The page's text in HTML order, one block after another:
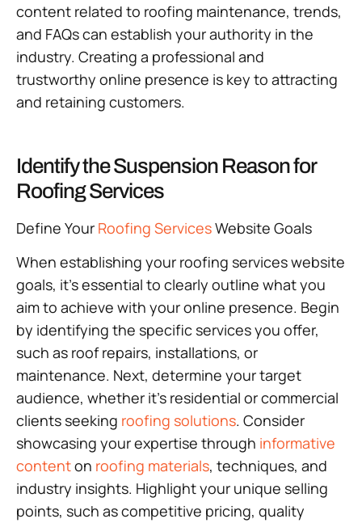
content related to roofing maintenance, trends,
and FAQs can establish your authority in the
industry. Creating a professional and
trustworthy online presence is key to attracting
and retaining customers.
Identify the Suspension Reason for
Roofing Services
Define Your Roofing ServicesWebsite Goals
When establishing your roofing services website
goals, it’s essential to clearly outline what you
aim to achieve with your online presence. Begin
by identifying the specific services you offer,
such as roof repairs, installations, or
maintenance. Next, determine your target
audience, whether it’s residential or commercial
clients seeking roofing solutions. Consider
showcasing your expertise through informative
contenton roofing materials, techniques, and
industry insights. Highlight your unique selling
points, such as competitive pricing, quality